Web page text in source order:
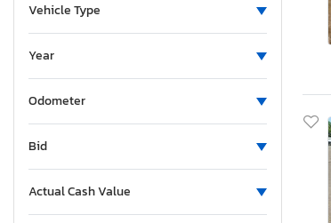
Vehicle Type
Year
Odometer
Bid
Actual Cash Value